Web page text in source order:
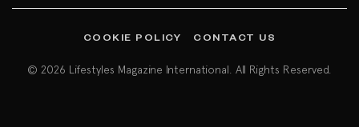
COOKIE POLICY CONTACT US
© 2026 Lifestyles Magazine International. All Rights Reserved.